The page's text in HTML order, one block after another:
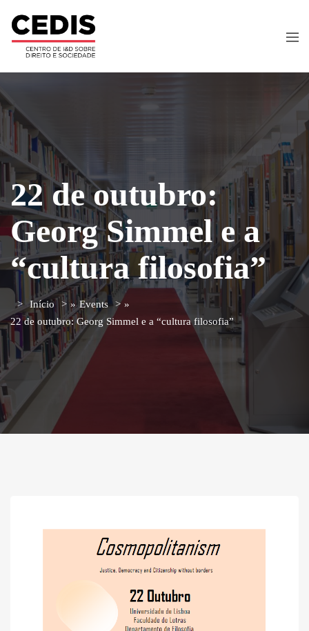
22 de outubro:
Georg Simmel e a
“cultura filosofia”
Início » Events
»
22 de outubro: Georg Simmel e a “cultura filosofia”